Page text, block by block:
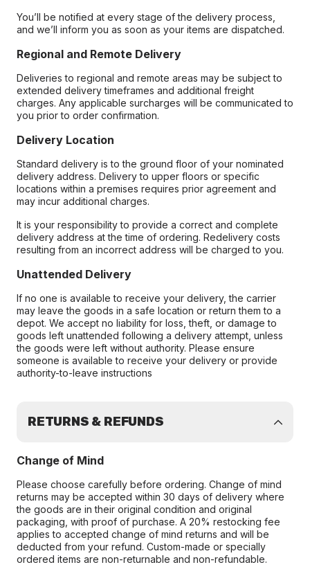
You’ll be notified at every stage of the delivery process,
and we’ll inform you as soon as your items are dispatched.
Regional and Remote Delivery
Deliveries to regional and remote areas may be subject to
extended delivery timeframes and additional freight
charges. Any applicable surcharges will be communicated to
you prior to order confirmation.
Delivery Location
Standard delivery is to the ground floor of your nominated
delivery address. Delivery to upper floors or specific
locations within a premises requires prior agreement and
may incur additional charges.
It is your responsibility to provide a correct and complete
delivery address at the time of ordering. Redelivery costs
resulting from an incorrect address will be charged to you.
Unattended Delivery
If no one is available to receive your delivery, the carrier
may leave the goods in a safe location or return them to a
depot. We accept no liability for loss, theft, or damage to
goods left unattended following a delivery attempt, unless
the goods were left without authority. Please ensure
someone is available to receive your delivery or provide
authority-to-leave instructions
RETURNS & REFUNDS
Change of Mind
Please choose carefully before ordering. Change of mind
returns may be accepted within 30 days of delivery where
the goods are in their original condition and original
packaging, with proof of purchase. A 20% restocking fee
applies to accepted change of mind returns and will be
deducted from your refund. Custom-made or specially
ordered items are non-returnable and non-refundable.